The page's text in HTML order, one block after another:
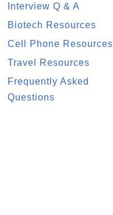
Interview Q & A
Biotech Resources
Cell Phone Resources
Travel Resources
Frequently Asked
Questions